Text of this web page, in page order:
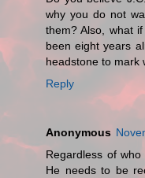
why you do not
them? Also, what
been eight years
headstone to mark
Reply
Anonymous
Regardless of
He needs to be